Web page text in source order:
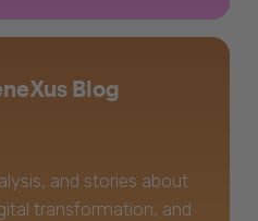
Blog
and stories about
transformation, and